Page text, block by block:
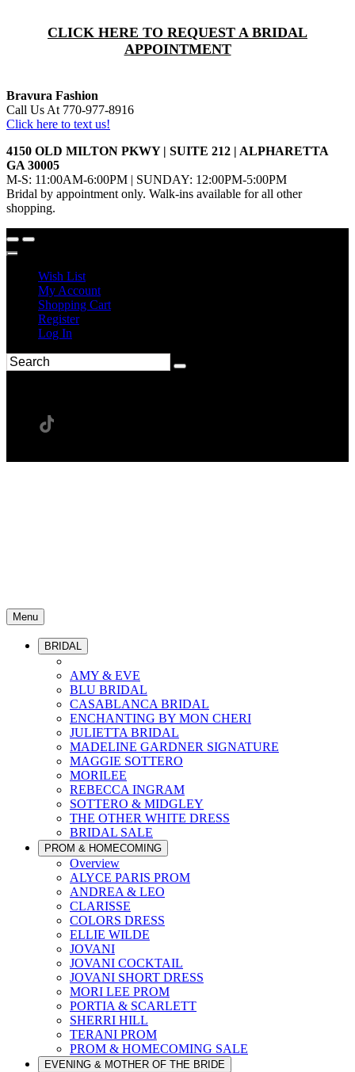
CLICK HERE TO REQUEST A BRIDAL
APPOINTMENT
Bravura Fashion
Call Us At 770-977-8916
Click here to text us!
4150 OLD MILTON PKWY | SUITE 212 | ALPHARETTA
GA 30005
M-S: 11:00AM-6:00PM | SUNDAY: 12:00PM-5:00PM
Bridal by appointment only. Walk-ins available for all other
shopping.
Wish List
My Account
Shopping Cart
Register
Log In
Menu
BRIDAL
AMY & EVE
BLU BRIDAL
CASABLANCA BRIDAL
ENCHANTING BY MON CHERI
JULIETTA BRIDAL
MADELINE GARDNER SIGNATURE
MAGGIE SOTTERO
MORILEE
REBECCA INGRAM
SOTTERO & MIDGLEY
THE OTHER WHITE DRESS
BRIDAL SALE
PROM & HOMECOMING
Overview
ALYCE PARIS PROM
ANDREA & LEO
CLARISSE
COLORS DRESS
ELLIE WILDE
JOVANI
JOVANI COCKTAIL
JOVANI SHORT DRESS
MORI LEE PROM
PORTIA & SCARLETT
SHERRI HILL
TERANI PROM
PROM & HOMECOMING SALE
EVENING & MOTHER OF THE BRIDE